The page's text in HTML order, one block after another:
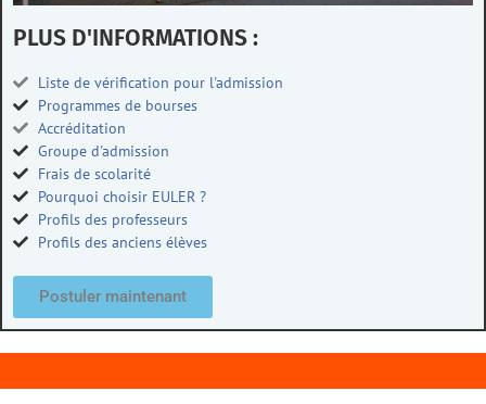
PLUS D'INFORMATIONS :
Liste de vérification pour l'admission
Programmes de bourses
Accréditation
Groupe d'admission
Frais de scolarité
Pourquoi choisir EULER ?
Profils des professeurs
Profils des anciens élèves
Postuler maintenant